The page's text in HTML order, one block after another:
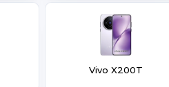
Vivo X200T